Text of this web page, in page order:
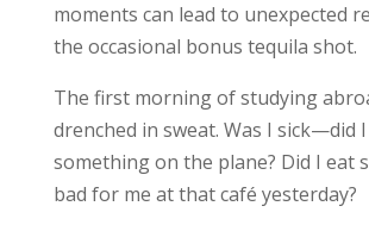
moments can lead to unexpected
the occasional bonus tequila shot.
The first morning of studying
drenched in sweat. Was I sick—did
something on the plane? Did I eat
bad for me at that café yesterday?